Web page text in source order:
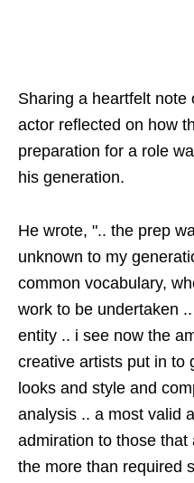
Sharing a heartfelt
actor reflected on how
preparation for a role
his generation.
He wrote, ".. the prep
unknown to my
common vocabulary,
work to be undertaken
entity .. i see now the
creative artists put in to
looks and style and
analysis .. a most valid
admiration to those
the more than required